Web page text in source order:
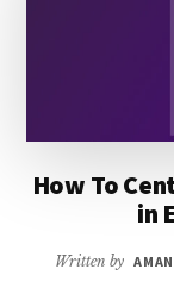
How To
in
Written by